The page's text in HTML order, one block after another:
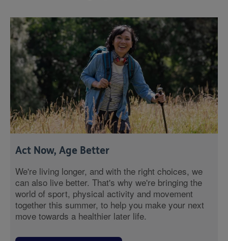
Act Now, Age Better
We're living longer, and with the right choices, we
can also live better. That's why we're bringing the
world of sport, physical activity and movement
together this summer, to help you make your next
move towards a healthier later life.